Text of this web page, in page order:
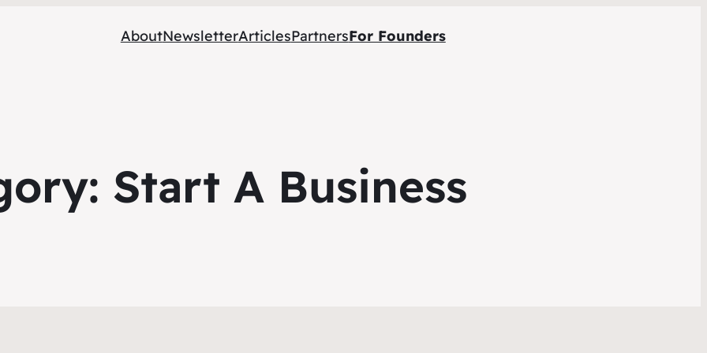
AboutNewsletterArticlesPartnersFor Founders
Start A Business